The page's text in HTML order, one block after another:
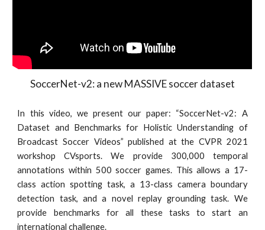
SoccerNet-v2: a new MASSIVE soccer dataset
In this video, we present our paper: “SoccerNet-v2: A
Dataset and Benchmarks for Holistic Understanding of
Broadcast Soccer Videos” published at the CVPR 2021
workshop CVsports. We provide 300,000 temporal
annotations within 500 soccer games. This allows a 17-
class action spotting task, a 13-class camera boundary
detection task, and a novel replay grounding task. We
provide benchmarks for all these tasks to start an
international challenge.